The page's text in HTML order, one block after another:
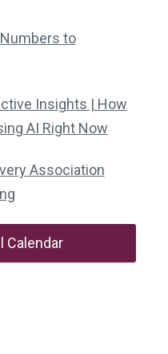
to
Insights | How
AI Right Now
Association
Calendar